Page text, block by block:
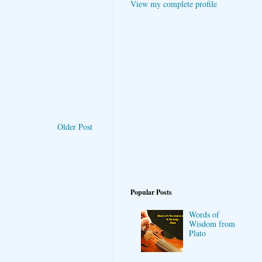
Older Post
View my complete profile
Popular Posts
Words of
Wisdom from
Plato